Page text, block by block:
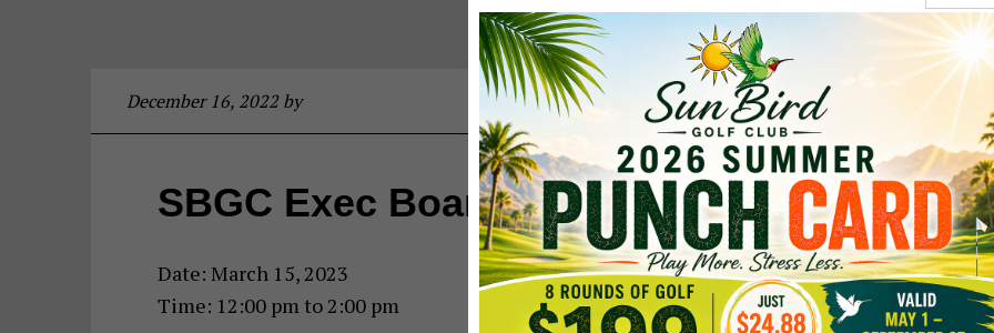
December 16, 2022by
SBGC Exec Board Mtg
Date: March 15, 2023
Time: 12:00 pm to2:00 pm